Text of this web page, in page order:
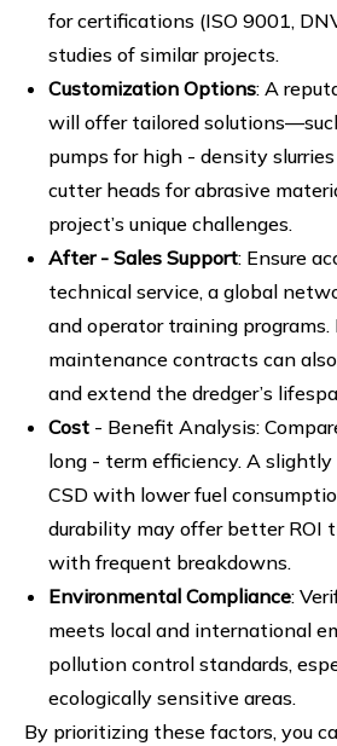
for certifications (ISO 9001,
studies of similar projects.
Customization Options: A
will offer tailored
pumps for high - density
cutter heads for abrasive
project’s unique challenges.
After - Sales Support: Ensure
technical service, a global
and operator training
maintenance contracts can
and extend the dredger’s
Cost - Benefit Analysis:
long - term efficiency. A
CSD with lower fuel
durability may offer better ROI
with frequent breakdowns.
Environmental Compliance:
meets local and international
pollution control standards,
ecologically sensitive areas.
By prioritizing these factors, you